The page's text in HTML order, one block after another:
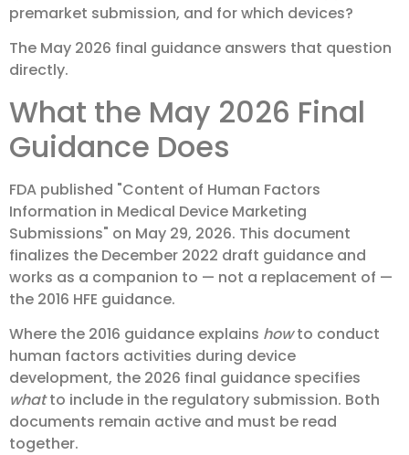
premarket submission, and for which devices?
The May 2026 final guidance answers that question
directly.
What the May 2026 Final
Guidance Does
FDA published "Content of Human Factors
Information in Medical Device Marketing
Submissions" on May 29, 2026. This document
finalizes the December 2022 draft guidance and
works as a companion to — not a replacement of —
the 2016 HFE guidance.
Where the 2016 guidance explains howto conduct
human factors activities during device
development, the 2026 final guidance specifies
whatto include in the regulatory submission. Both
documents remain active and must be read
together.